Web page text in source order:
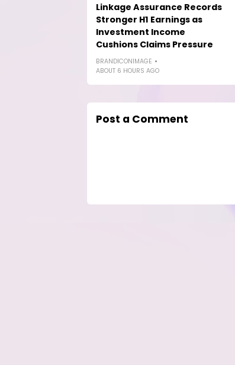
Linkage Assurance Records
Stronger H1 Earnings as
Investment Income
Cushions Claims Pressure
BRANDICONIMAGE
ABOUT 6 HOURS AGO
Post a Comment